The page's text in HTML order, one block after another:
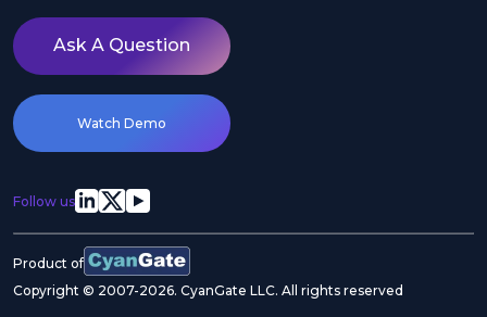
Agility
Airtable
Ask A Question
Watch Demo
Follow us
Product of
Copyright © 2007-2026. CyanGate LLC. All rights reserved